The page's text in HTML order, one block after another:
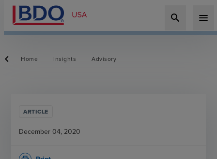
search menu
Home Insights Advisory
ARTICLE
December 04, 2020